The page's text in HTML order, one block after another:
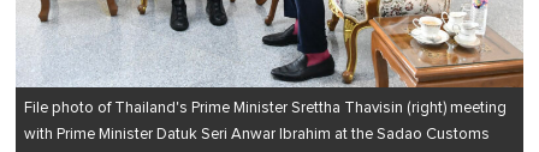
File photo of Thailand's Prime Minister Srettha Thavisin (right) meeting
with Prime Minister Datuk Seri Anwar Ibrahim at the Sadao Customs